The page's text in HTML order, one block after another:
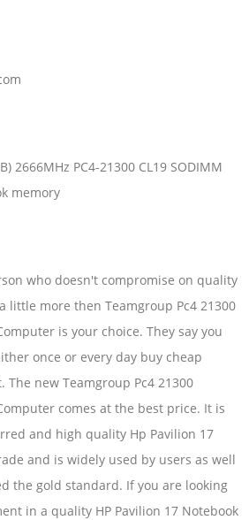
2666MHz PC4-21300 CL19 SODIMM
memory
who doesn't compromise on quality
little more then Teamgroup Pc4 21300
is your choice. They say you
once or every day buy cheap
The new Teamgroup Pc4 21300
comes at the best price. It is
and high quality Hp Pavilion 17
and is widely used by users as well
the gold standard. If you are looking
in a quality HP Pavilion 17 Notebook